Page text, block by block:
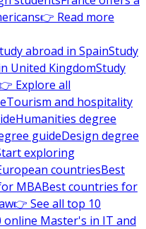
👉 Read more
abroad in SpainStudy
United KingdomStudy
Explore all
Tourism and hospitality
Humanities degree
guideDesign degree
exploring
countriesBest
MBABest countries for
👉 See all top 10
online Master's in IT and